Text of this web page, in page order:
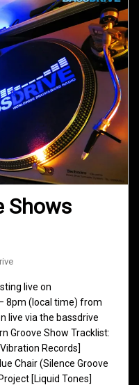
Shows
live on
8pm (local time) from
live via the bassdrive
Groove Show Tracklist:
Records]
Chair (Silence Groove
[Liquid Tones]